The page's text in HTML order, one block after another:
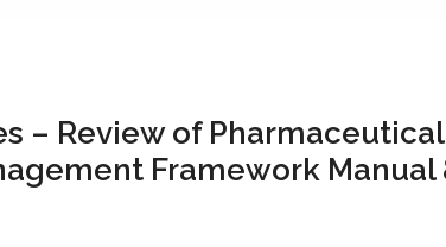
– Review of
Framework Manual